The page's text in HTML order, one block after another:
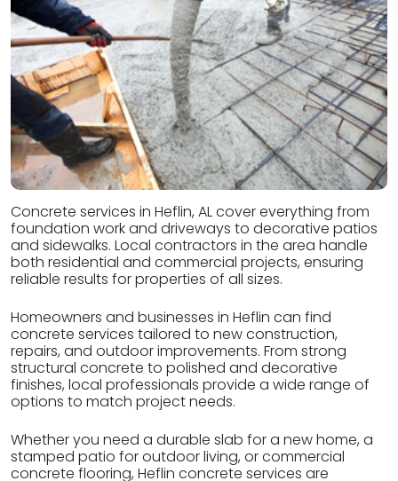
Concrete services in Heflin, AL cover everything from
foundation work and driveways to decorative patios
and sidewalks. Local contractors in the area handle
both residential and commercial projects, ensuring
reliable results for properties of all sizes.
Homeowners and businesses in Heflin can find
concrete services tailored to new construction,
repairs, and outdoor improvements. From strong
structural concrete to polished and decorative
finishes, local professionals provide a wide range of
options to match project needs.
Whether you need a durable slab for a new home, a
stamped patio for outdoor living, or commercial
concrete flooring, Heflin concrete services are